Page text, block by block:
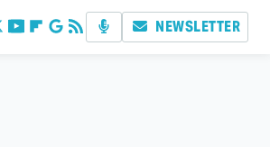
NEWSLETTER